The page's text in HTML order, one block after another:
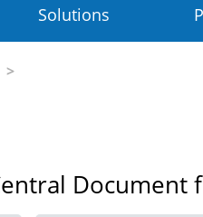
Solutions
Areas
and Climate
>
Document